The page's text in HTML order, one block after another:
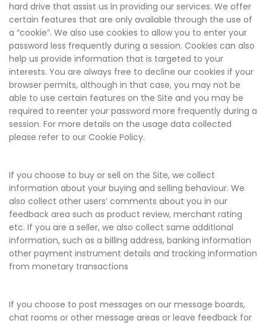
hard drive that assist us in providing our services. We offer
certain features that are only available through the use of
a “cookie”. We also use cookies to allow you to enter your
password less frequently during a session. Cookies can also
help us provide information that is targeted to your
interests. You are always free to decline our cookies if your
browser permits, although in that case, you may not be
able to use certain features on the Site and you may be
required to reenter your password more frequently during a
session. For more details on the usage data collected
please refer to our Cookie Policy.
If you choose to buy or sell on the Site, we collect
information about your buying and selling behaviour. We
also collect other users’ comments about you in our
feedback area such as product review, merchant rating
etc. If you are a seller, we also collect same additional
information, such as a billing address, banking information
other payment instrument details and tracking information
from monetary transactions
If you choose to post messages on our message boards,
chat rooms or other message areas or leave feedback for